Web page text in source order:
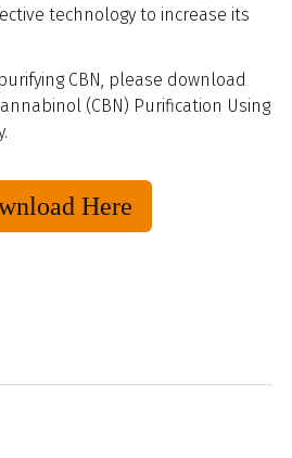
technology to increase its
CBN, please download
(CBN) Purification Using
Here